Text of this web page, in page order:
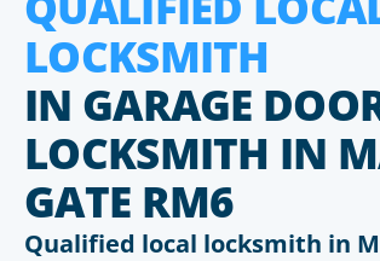
LOCKSMITH
IN GARAGE
LOCKSMITH IN
GATE RM6
Qualified local locksmith in